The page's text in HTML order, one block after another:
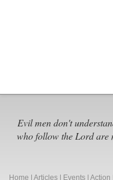
Evil men don't
who follow the Lord are
Home Articles Events Action